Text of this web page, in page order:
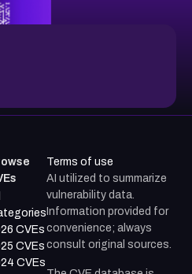
CVEs
CVEs
CVEs
Terms of use
AI utilized to summarize
vulnerability data.
Information provided for
convenience; always
consult original sources.